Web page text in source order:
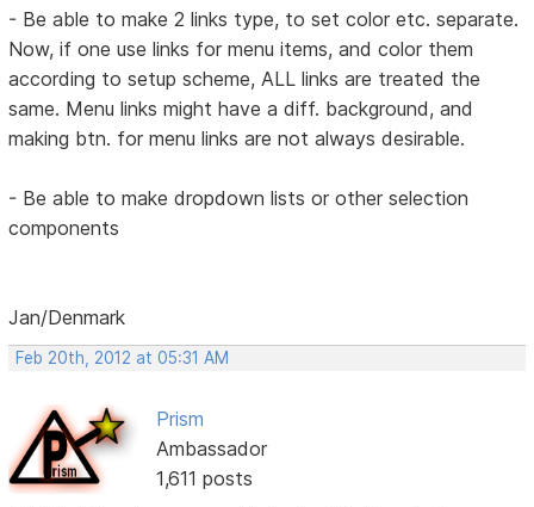
- Be able to make 2 links type, to set color etc. separate.
Now, if one use links for menu items, and color them
according to setup scheme, ALL links are treated the
same. Menu links might have a diff. background, and
making btn. for menu links are not always desirable.
- Be able to make dropdown lists or other selection
components
Jan/Denmark
Feb 20th, 2012 at 05:31 AM
Prism
Ambassador
1,611 posts